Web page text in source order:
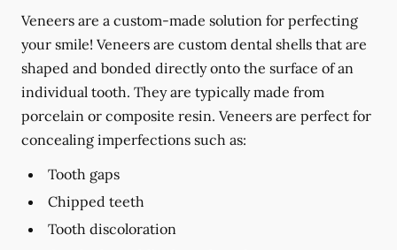
Veneers are a custom-made solution for perfecting
your smile! Veneers are custom dental shells that are
shaped and bonded directly onto the surface of an
individual tooth. They are typically made from
porcelain or composite resin. Veneers are perfect for
concealing imperfections such as:
Tooth gaps
Chipped teeth
Tooth discoloration